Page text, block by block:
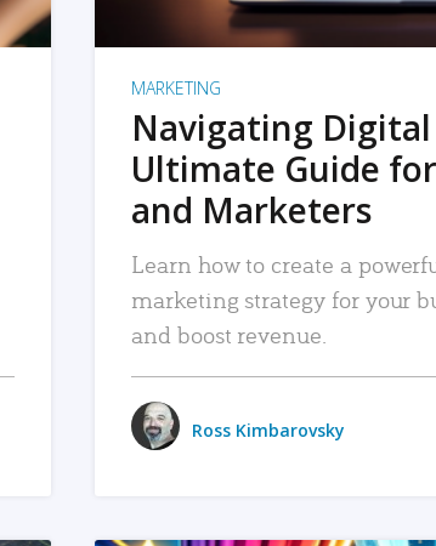
MARKETING
Navigating
Ultimate Guide
and Marketers
Learn how to create a
marketing strategy for your
and boost revenue.
Ross Kimbarovsky